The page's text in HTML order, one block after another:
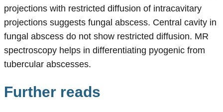
projections with restricted diffusion of intracavitary
projections suggests fungal abscess. Central cavity in
fungal abscess do not show restricted diffusion. MR
spectroscopy helps in differentiating pyogenic from
tubercular abscesses.
Further reads